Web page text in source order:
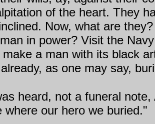
of the heart. They
Now, what are they?
in power? Visit the
a man with its black
as one may say,
heard, not a funeral
where our hero we buried."